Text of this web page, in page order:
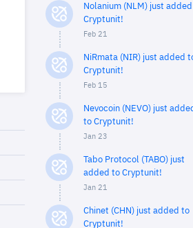
Nolanium (NLM) just
Cryptunit!
Feb 21
NiRmata (NIR) just added
Cryptunit!
Feb 15
Nevocoin (NEVO) just
to Cryptunit!
Jan 23
Tabo Protocol (TABO) just
added to Cryptunit!
Jan 21
Chinet (CHN) just added to
Cryptunit!